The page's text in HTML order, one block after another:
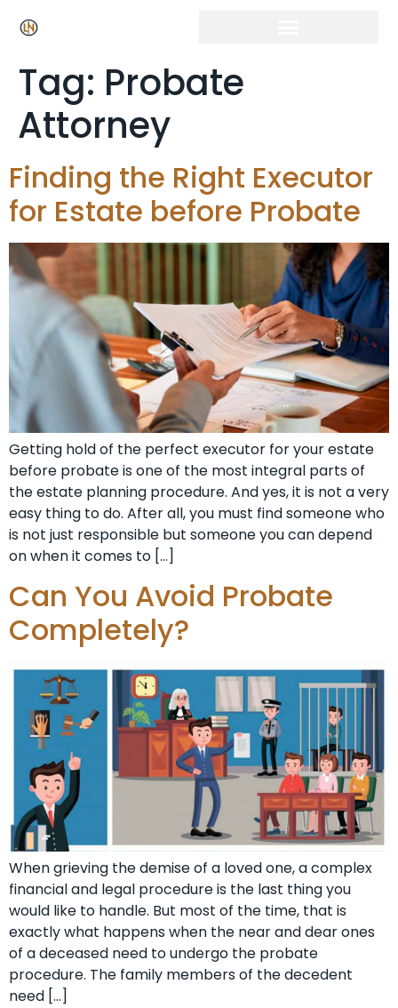
Tag: Probate
Attorney
Finding the Right Executor
for Estate before Probate
Getting hold of the perfect executor for your estate
before probate is one of the most integral parts of
the estate planning procedure. And yes, it is not a very
easy thing to do. After all, you must find someone who
is not just responsible but someone you can depend
on when it comes to […]
Can You Avoid Probate
Completely?
When grieving the demise of a loved one, a complex
financial and legal procedure is the last thing you
would like to handle. But most of the time, that is
exactly what happens when the near and dear ones
of a deceased need to undergo the probate
procedure. The family members of the decedent
need […]